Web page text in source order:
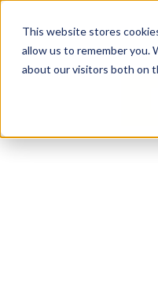
This website stores
allow us to remember you.
about our visitors both on